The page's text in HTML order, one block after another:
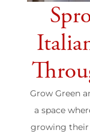
Grow Green
a space
growing their